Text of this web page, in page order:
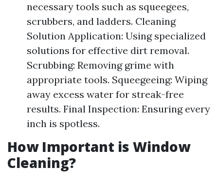
necessary tools such as squeegees,
scrubbers, and ladders. Cleaning
Solution Application: Using specialized
solutions for effective dirt removal.
Scrubbing: Removing grime with
appropriate tools. Squeegeeing: Wiping
away excess water for streak-free
results. Final Inspection: Ensuring every
inch is spotless.
How Important is Window
Cleaning?